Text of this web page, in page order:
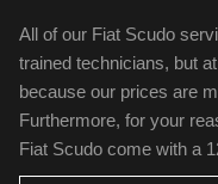
All of our Fiat Scudo
trained technicians, but
because our prices are
Furthermore, for your
Fiat Scudo come with a